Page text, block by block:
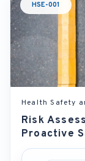
HSE-001
Health Safety
Risk
Proactive